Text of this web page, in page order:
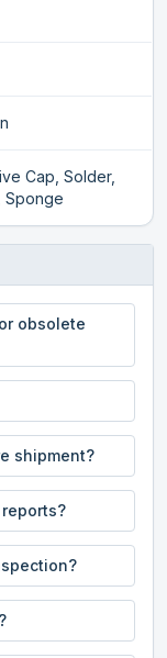
Cap, Solder,
Sponge
obsolete
shipment?